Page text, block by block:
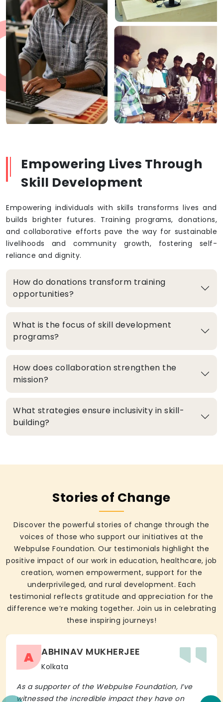
Empowering Lives Through
Skill Development
Empowering individuals with skills transforms lives and
builds brighter futures. Training programs, donations,
and collaborative efforts pave the way for sustainable
livelihoods and community growth, fostering self-
reliance and dignity.
How do donations transform training
opportunities?
What is the focus of skill development
programs?
How does collaboration strengthen the
mission?
What strategies ensure inclusivity in skill-
building?
Stories of Change
Discover the powerful stories of change through the
voices of those who support our initiatives at the
Webpulse Foundation. Our testimonials highlight the
positive impact of our work in education, healthcare, job
creation, women empowerment, support for the
underprivileged, and rural development. Each
testimonial reflects gratitude and appreciation for the
difference we’re making together. Join us in celebrating
these inspiring journeys!
A ABHINAV MUKHERJEE
Kolkata
As a supporter of the Webpulse Foundation, I’ve
witnessed the incredible impact they have on